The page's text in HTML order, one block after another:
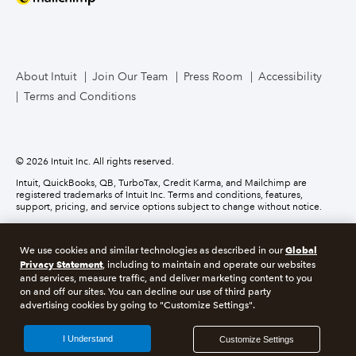
Business Credit Card
About Intuit Join Our Team Press Room
Accessibility
Terms and Conditions
© 2026 Intuit Inc. All rights reserved.
Intuit, QuickBooks, QB, TurboTax, Credit Karma, and Mailchimp are
registered trademarks of Intuit Inc. Terms and conditions, features,
support, pricing, and service options subject to change without notice.
Services. For details about our money transmission licenses, or for Texas
customers with complaints about our service, pleaseclick here.
About cookies Manage cookies
Privacy Security Compliance
We use cookies and similar technologies as described in ourGlobal
Privacy Statement, including to maintain and operate our websites
and services, measure traffic, and deliver marketing content to you
on and off our sites. You can decline our use of third party
advertising cookies by going to "Customize Settings".
Customize Settings
I Understand